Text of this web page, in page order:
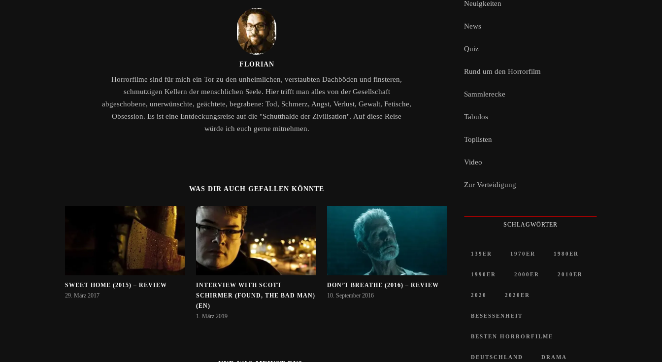
FLORIAN
Horrorfilme sind für mich ein Tor zu den unheimlichen, verstaubten Dachböden und finsteren,
schmutzigen Kellern der menschlichen Seele. Hier trifft man alles von der Gesellschaft
abgeschobene, unerwünschte, geächtete, begrabene: Tod, Schmerz, Angst, Verlust, Gewalt, Fetische,
Obsession. Es ist eine Entdeckungsreise auf die "Schutthalde der Zivilisation". Auf diese Reise
würde ich euch gerne mitnehmen.
WAS DIR AUCH GEFALLEN KÖNNTE
SWEET HOME (2015) – REVIEW
29. März 2017
INTERVIEW WITH SCOTT
SCHIRMER (FOUND, THE BAD MAN)
(EN)
1. März 2019
DON’T BREATHE (2016) – REVIEW
10. September 2016
Neuigkeiten
News
Quiz
Rund um den Horrorfilm
Sammlerecke
Tabulos
Toplisten
Video
Zur Verteidigung
SCHLAGWÖRTER
139ER 1970ER 1980ER
1990ER 2000ER 2010ER
2020 2020ER
BESESSENHEIT
BESTEN HORRORFILME
DEUTSCHLAND DRAMA